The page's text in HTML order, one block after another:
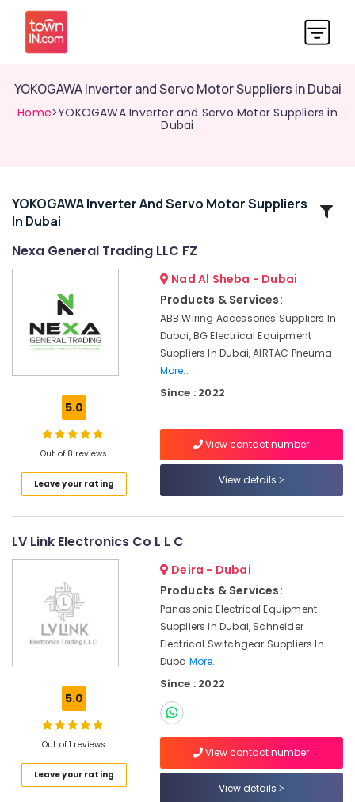
YOKOGAWA Inverter and Servo Motor Suppliers in Dubai
Home>YOKOGAWA Inverter and Servo Motor Suppliers in
Dubai
Related
Categories
Suppliers
Dubai
YOKOGAWA
Suppliers
Dubai
Equipment
Suppliers
HITACHI
Bearings
and
Mechanical
Building
Materials
Location
YOKOGAWA Inverter And Servo Motor Suppliers
In Dubai
Nexa General Trading LLC FZ
5.0
Out of 8 reviews
Leave your rating
Nad Al Sheba - Dubai
Products & Services:
ABB Wiring Accessories Suppliers In
Dubai, BG Electrical Equipment
Suppliers In Dubai, AIRTAC Pneuma
More..
Since : 2022
View contact number
View details
LV Link Electronics Co L L C
5.0
Out of 1 reviews
Leave your rating
Deira - Dubai
Products & Services:
Panasonic Electrical Equipment
Suppliers In Dubai, Schneider
Electrical Switchgear Suppliers In
Duba More..
Since : 2022
View contact number
View details